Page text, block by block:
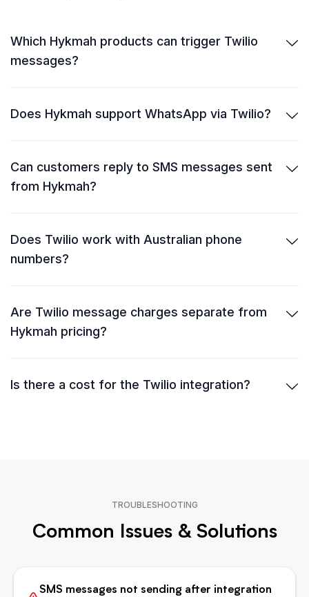
Which Hykmah products can trigger Twilio
messages?
Does Hykmah support WhatsApp via Twilio?
Can customers reply to SMS messages sent
from Hykmah?
Does Twilio work with Australian phone
numbers?
Are Twilio message charges separate from
Hykmah pricing?
Is there a cost for the Twilio integration?
TROUBLESHOOTING
Common Issues & Solutions
SMS messages not sending after integration